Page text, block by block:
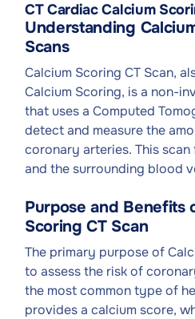
CT Cardiac Calcium
Understanding
Scans
Calcium Scoring CT Scan,
Calcium Scoring, is a non-
that uses a Computed
detect and measure the
coronary arteries. This
and the surrounding blood
Purpose and Benefits
Scoring CT Scan
The primary purpose of
to assess the risk of
the most common type of
provides a calcium score,